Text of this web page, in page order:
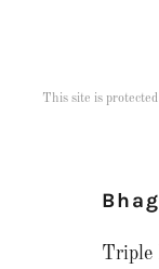
This site is
Triple